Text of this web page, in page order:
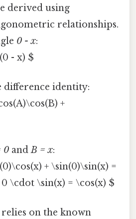
derived using
relationships.
0 - x:
- x) $
difference identity:
+
0 andB = x:
+ \sin(0)\sin(x) =
\cdot \sin(x) = \cos(x) $
on the known